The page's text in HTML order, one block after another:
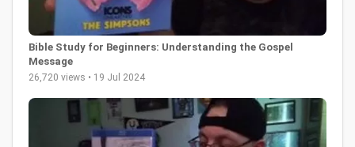
Bible Study for Beginners: Understanding the Gospel
Message
26,720 views • 19 Jul 2024